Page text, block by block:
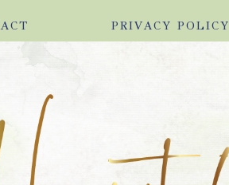
PRIVACY POLICY